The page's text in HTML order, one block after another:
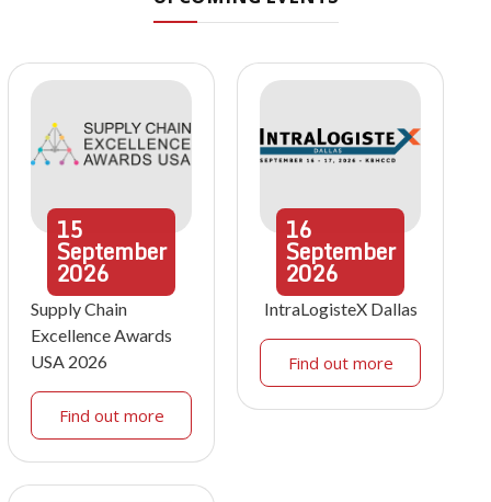
15
September
2026
Supply Chain
Excellence Awards
USA 2026
Find out more
16
September
2026
IntraLogisteX Dallas
Find out more